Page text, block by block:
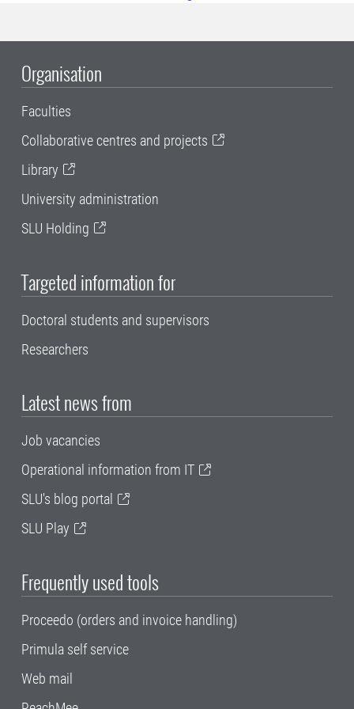
Organisation
Faculties
Collaborative centres and projects
Library
University administration
SLU Holding
Targeted information for
Doctoral students and supervisors
Researchers
Latest news from
Job vacancies
Operational information from IT
SLU's blog portal
SLU Play
Frequently used tools
Proceedo (orders and invoice handling)
Primula self service
Web mail